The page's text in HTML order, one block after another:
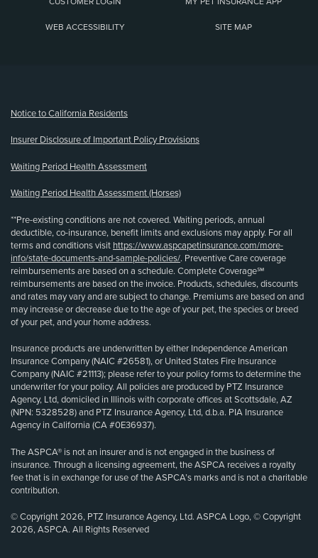
WEB ACCESSIBILITY SITE MAP
Notice to California Residents
Insurer Disclosure of Important Policy Provisions
Waiting Period Health Assessment
Waiting Period Health Assessment (Horses)
**Pre-existing conditions are not covered. Waiting periods, annual
deductible, co-insurance, benefit limits and exclusions may apply. For all
terms and conditions visit https://www.aspcapetinsurance.com/more-
info/state-documents-and-sample-policies/. Preventive Care coverage
reimbursements are based on a schedule. Complete Coverage℠
reimbursements are based on the invoice. Products, schedules, discounts
and rates may vary and are subject to change. Premiums are based on and
may increase or decrease due to the age of your pet, the species or breed
of your pet, and your home address.
Insurance products are underwritten by either Independence American
Insurance Company (NAIC #26581), or United States Fire Insurance
Company (NAIC #21113); please refer to your policy forms to determine the
underwriter for your policy. All policies are produced by PTZ Insurance
Agency, Ltd, domiciled in Illinois with corporate offices at Scottsdale, AZ
(NPN: 5328528) and PTZ Insurance Agency, Ltd, d.b.a. PIA Insurance
Agency in California (CA #0E36937).
The ASPCA® is not an insurer and is not engaged in the business of
insurance. Through a licensing agreement, the ASPCA receives a royalty
fee that is in exchange for use of the ASPCA’s marks and is not a charitable
contribution.
© Copyright 2026, PTZ Insurance Agency, Ltd. ASPCA Logo, © Copyright
2026, ASPCA. All Rights Reserved